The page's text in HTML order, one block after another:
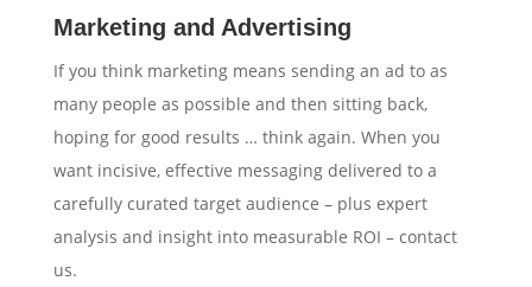
Marketing and Advertising
If you think marketing means sending an ad to as
many people as possible and then sitting back,
hoping for good results … think again. When you
want incisive, effective messaging delivered to a
carefully curated target audience – plus expert
analysis and insight into measurable ROI – contact
us.